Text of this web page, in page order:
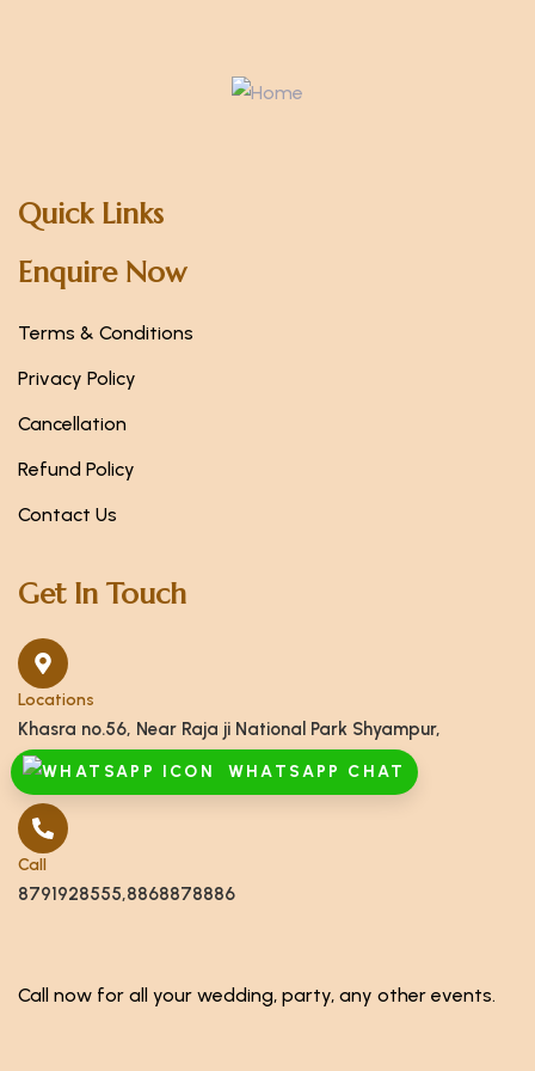
WHATSAPP CHAT
Quick Links
Enquire Now
Terms & Conditions
Privacy Policy
Cancellation
Refund Policy
Contact Us
Get In Touch
Locations
Khasra no.56, Near Raja ji National Park Shyampur,
Haridwar, Uttarakhand 249408
Call
8791928555,8868878886
Call now for all your wedding, party, any other events.